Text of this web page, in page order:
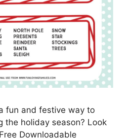
fun and festive way to
the holiday season? Look
Downloadable